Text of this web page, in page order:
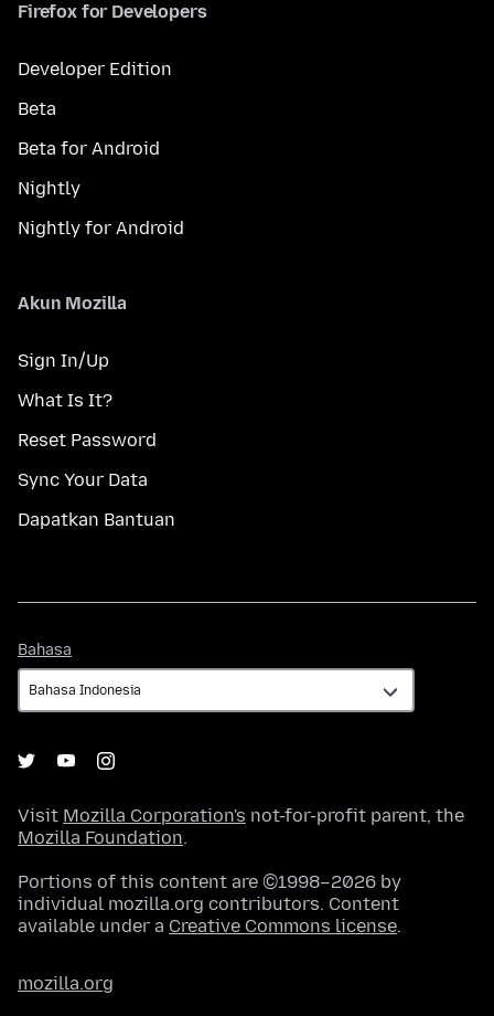
Firefox for Developers
Developer Edition
Beta
Beta for Android
Nightly
Nightly for Android
Akun Mozilla
Sign In/Up
What Is It?
Reset Password
Sync Your Data
Dapatkan Bantuan
Bahasa
Visit Mozilla Corporation's not-for-profit parent, the
Mozilla Foundation.
Portions of this content are ©1998–2026 by
individual mozilla.org contributors. Content
available under a Creative Commons license.
mozilla.org